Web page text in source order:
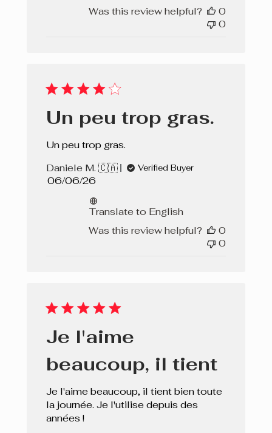
Was this review helpful?
0
0
Un peu trop gras.
Un peu trop gras.
Daniele M. 🇨🇦
Verified Buyer
Published
06/06/26
Translate to English
Was this review helpful?
0
0
Je l'aime
beaucoup, il tient
Je l'aime beaucoup, il tient bien toute
la journée. Je l'utilise depuis des
années !